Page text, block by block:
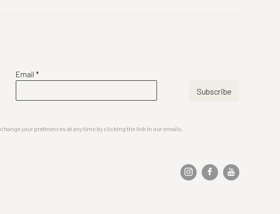
Email *
Subscribe
your preferences at any time by clicking the link in our emails.